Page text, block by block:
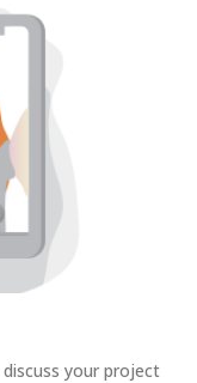
your project